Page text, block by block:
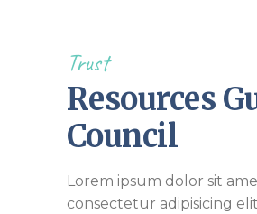
Trust
Resources
Council
Lorem ipsum dolor sit
consectetur adipisicing